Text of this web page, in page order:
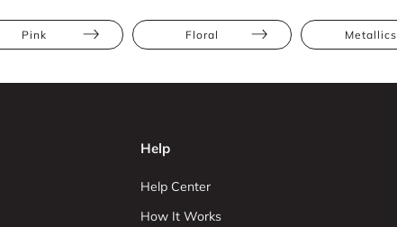
Pink Floral Metallics
Help
Help Center
How It Works